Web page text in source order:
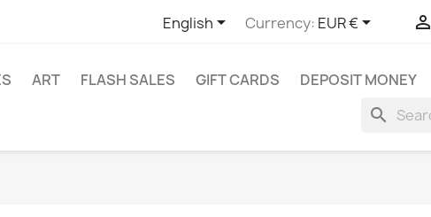
English Currency: EUR € 
ART FLASH SALES GIFT CARDS DEPOSIT MONEY
search